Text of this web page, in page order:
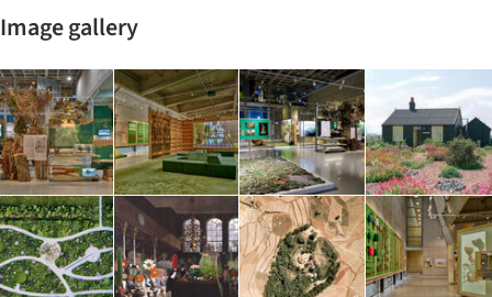
Image gallery